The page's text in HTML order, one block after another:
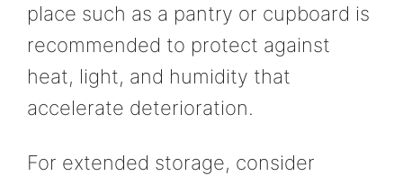
place such as a pantry or cupboard is
recommended to protect against
heat, light, and humidity that
accelerate deterioration.
For extended storage, consider